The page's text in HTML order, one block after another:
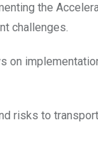
the
challenges.
on
risks to